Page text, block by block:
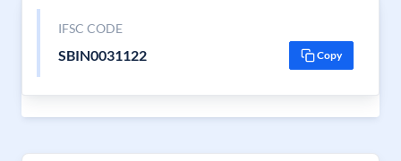
IFSC CODE
SBIN0031122 Copy